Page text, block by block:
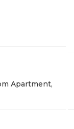
Apartment,